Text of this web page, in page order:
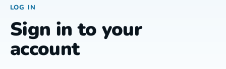
LOG IN
Sign in to your
account